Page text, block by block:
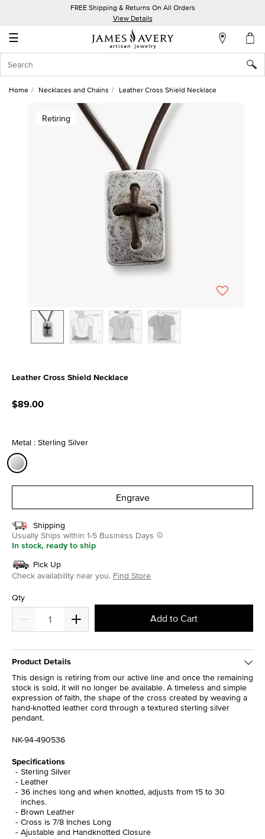
FREE Shipping & Returns On All Orders
View Details
☰
Account
In
Home Necklaces and Chains Leather Cross Shield Necklace
Retiring
Leather Cross Shield Necklace
$89.00
Metal : Sterling Silver
Engrave
Shipping
Usually Ships within 1-5 Business Days
In stock, ready to ship
Pick Up
Check availability near you. Find Store
Qty
Add to Cart
Product Details
This design is retiring from our active line and once the remaining
stock is sold, it will no longer be available. A timeless and simple
expression of faith, the shape of the cross created by weaving a
hand-knotted leather cord through a textured sterling silver
pendant.
NK-94-490536
Specifications
Sterling Silver
Leather
36 inches long and when knotted, adjusts from 15 to 30
inches.
Brown Leather
Cross is 7/8 Inches Long
Ajustable and Handknotted Closure